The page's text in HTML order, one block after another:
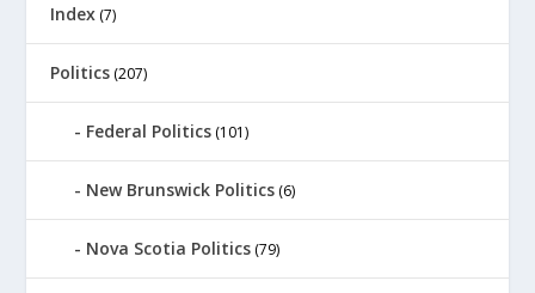
Index (7)
Politics (207)
Federal Politics (101)
New Brunswick Politics (6)
Nova Scotia Politics (79)